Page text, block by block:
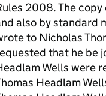
2008. The
also by standard
to Nicholas
that he be
Wells were
Headlam